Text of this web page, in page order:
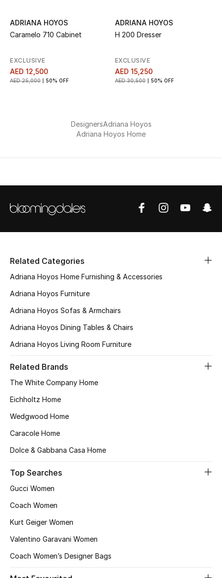
Back to School
Gifting
New Season
All Girls (2 - 14 years)
BACK TO SCHOOL
Shop The Edit
Home
Gifting
New In
Top Designers
Dining
Home Decorative Accessories
Bedding
ADRIANA HOYOS
Caramelo 710 Cabinet
EXCLUSIVE
AED 12,500
AED 25,000 50% OFF
ADRIANA HOYOS
H 200 Dresser
EXCLUSIVE
AED 15,250
AED 30,500 50% OFF
DesignersAdriana Hoyos
Adriana Hoyos Home
Related Categories
Adriana Hoyos Home Furnishing & Accessories
Adriana Hoyos Furniture
Adriana Hoyos Sofas & Armchairs
Adriana Hoyos Dining Tables & Chairs
Adriana Hoyos Living Room Furniture
Related Brands
The White Company Home
Eichholtz Home
Wedgwood Home
Caracole Home
Dolce & Gabbana Casa Home
Top Searches
Gucci Women
Coach Women
Kurt Geiger Women
Valentino Garavani Women
Coach Women’s Designer Bags